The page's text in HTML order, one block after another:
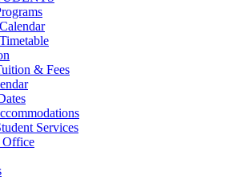
& Fees
Services
Office